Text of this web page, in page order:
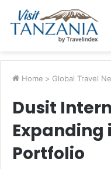
Home > Global Travel
Dusit
Expanding
Portfolio